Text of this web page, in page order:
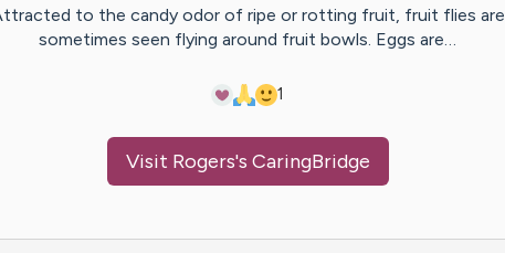
to the candy odor of ripe or rotting fruit, fruit flies are
sometimes seen flying around fruit bowls. Eggs are…
1
Visit Rogers's CaringBridge